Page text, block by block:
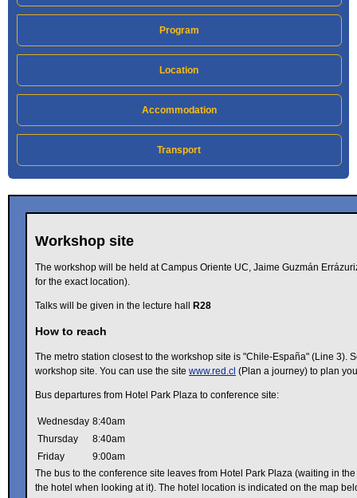
Program
Location
Accommodation
Transport
Workshop site
The workshop will be held at Campus Oriente UC, Jaime Guzmán
for the exact location).
Talks will be given in the lecture hall R28
How to reach
The metro station closest to the workshop site is "Chile-España" (Line 3).
workshop site. You can use the site www.red.cl (Plan a journey) to plan
Bus departures from Hotel Park Plaza to conference site:
Wednesday 8:40am
Thursday
8:40am
Friday
9:00am
The bus to the conference site leaves from Hotel Park Plaza (waiting in
the hotel when looking at it). The hotel location is indicated on the map